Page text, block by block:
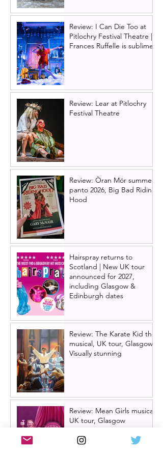
Review: I Can Die Too at
Pitlochry Festival Theatre |
Frances Ruffelle is sublime
Review: Lear at Pitlochry
Festival Theatre
Review: Òran Mór summer
panto 2026, Big Bad Riding
Hood
Hairspray returns to
Scotland | New UK tour
announced for 2027,
including Glasgow &
Edinburgh dates
Review: The Karate Kid the
musical, UK tour, Glasgow |
Visually stunning
Review: Mean Girls musical
UK tour, Glasgow